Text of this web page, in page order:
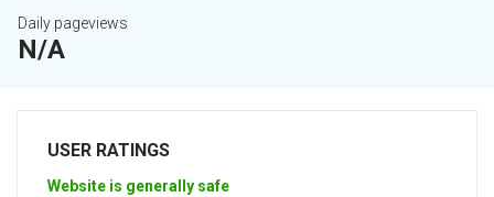
Daily pageviews
N/A
USER RATINGS
Website is generally safe